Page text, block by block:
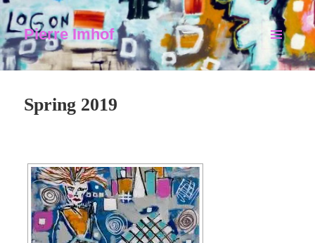
Pierre Imhof
MENU
AND
WIDGETS
Spring 2019